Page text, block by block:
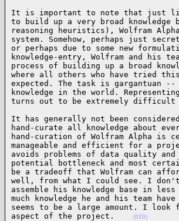
It is important to note that just like
to build up a very broad knowledge
reasoning heuristics), Wolfram
system. Somehow, perhaps just
or perhaps due to some new
knowledge-entry, Wolfram and his
process of building up a broad
where all others who have tried
expected. The task is gargantuan
knowledge in the world.
turns out to be extremely difficult
It has generally not been
hand-curate all knowledge about
hand-curation of Wolfram Alpha is
manageable and efficient for a
avoids problems of data quality
potential bottleneck and most
be a tradeoff that Wolfram can
well, from what I could see. I don't
assemble his knowledge base in
much knowledge he and his team
seems to be a large amount. I
aspect of the project.
(020)